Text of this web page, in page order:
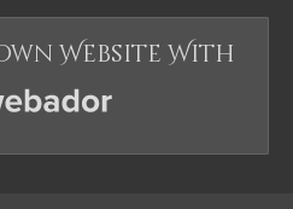
Website With